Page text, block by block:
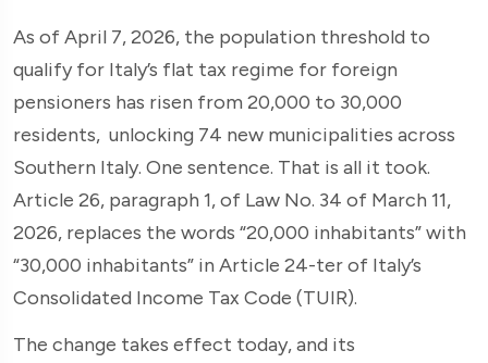
As of April 7, 2026, the population threshold to
qualify for Italy’s flat tax regime for foreign
pensioners has risen from 20,000 to 30,000
residents, unlocking 74 new municipalities across
Southern Italy. One sentence. That is all it took.
Article 26, paragraph 1, of Law No. 34 of March 11,
2026, replaces the words “20,000 inhabitants” with
“30,000 inhabitants” in Article 24-ter of Italy’s
Consolidated Income Tax Code (TUIR).
The change takes effect today, and its